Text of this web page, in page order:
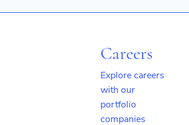
Careers
Explore careers
with our
portfolio
companies